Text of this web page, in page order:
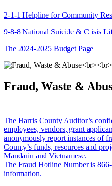
2-1-1 Helpline for Community
9-8-8 National Suicide & Crisis
The 2024-2025 Budget Page
Fraud, Waste &
The Harris County Auditor’s
employees, vendors, grant
anonymously report instances of
County’s funds, resources and
Mandarin and Vietnamese.
The Fraud Hotline Number is
information.